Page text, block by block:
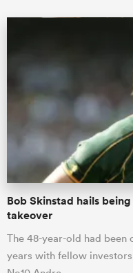
Bob Skinstad hails
takeover
The 48-year-old had been
years with fellow